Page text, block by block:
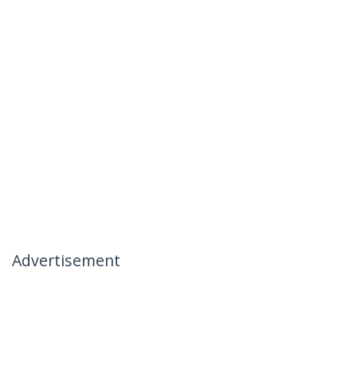
Advertisement